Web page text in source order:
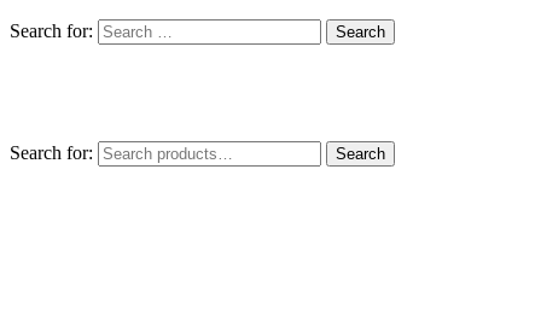
Search for:
Search for: Search